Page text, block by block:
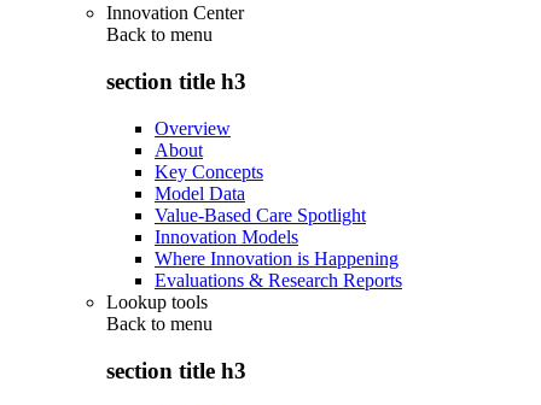
Innovation Center
Back to menu
section title h3
Overview
About
Key Concepts
Model Data
Value-Based Care Spotlight
Innovation Models
Where Innovation is Happening
Evaluations & Research Reports
Lookup tools
Back to menu
section title h3